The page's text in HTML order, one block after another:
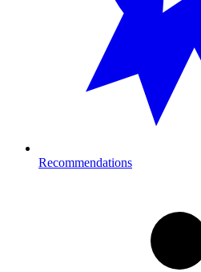
Recommendations